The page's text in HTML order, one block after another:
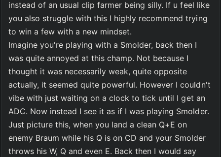
instead of an usual clip farmer being silly. If u feel like
you also struggle with this I highly recommend trying
to win a few with a new mindset.
Imagine you're playing with a Smolder, back then I
was quite annoyed at this champ. Not because I
thought it was necessarily weak, quite opposite
actually, it seemed quite powerful. However I couldn't
vibe with just waiting on a clock to tick until I get an
ADC. Now instead I see it as if I was playing Smolder.
Just picture this, when you land a clean Q+E on
enemy Braum while his Q is on CD and your Smolder
throws his W, Q and even E. Back then I would say